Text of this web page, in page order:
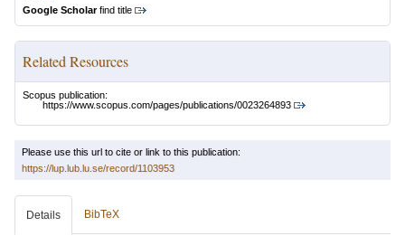
Google Scholarfind title
Related Resources
Scopus publication:
https://www.scopus.com/pages/publications/0023264893
Please use this url to cite or link to this publication:
https://lup.lub.lu.se/record/1103953
Details BibTeX